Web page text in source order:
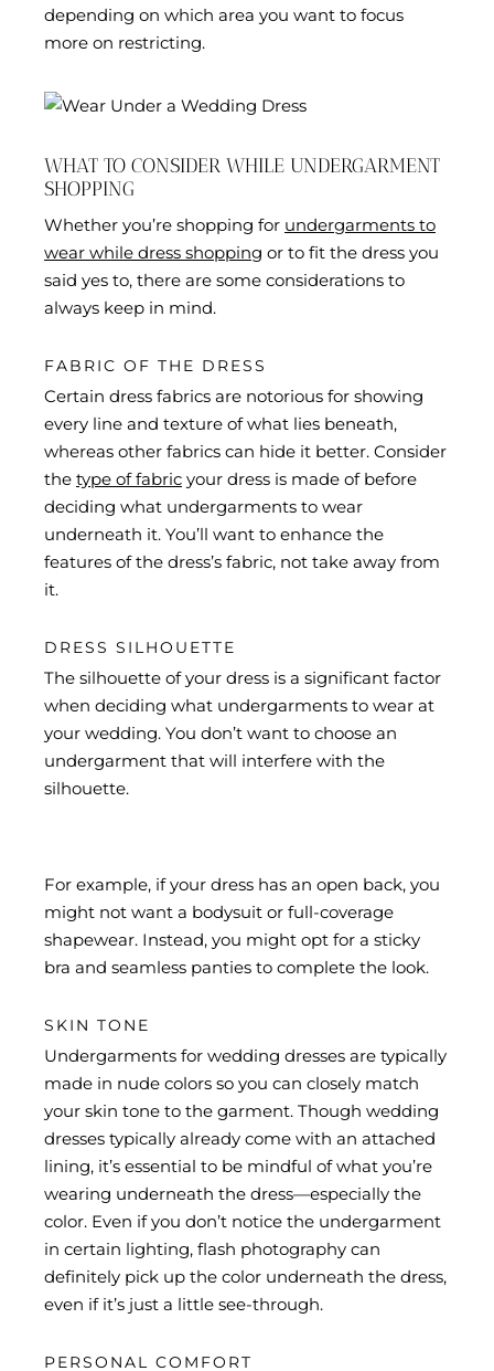
depending on which area you want to focus
more on restricting.
WHAT TO CONSIDER WHILE UNDERGARMENT
SHOPPING
Whether you’re shopping for undergarments to
wear while dress shopping or to fit the dress you
said yes to, there are some considerations to
always keep in mind.
FABRIC OF THE DRESS
Certain dress fabrics are notorious for showing
every line and texture of what lies beneath,
whereas other fabrics can hide it better. Consider
the type of fabric your dress is made of before
deciding what undergarments to wear
underneath it. You’ll want to enhance the
features of the dress’s fabric, not take away from
it.
DRESS SILHOUETTE
The silhouette of your dress is a significant factor
when deciding what undergarments to wear at
your wedding. You don’t want to choose an
undergarment that will interfere with the
silhouette.
For example, if your dress has an open back, you
might not want a bodysuit or full-coverage
shapewear. Instead, you might opt for a sticky
bra and seamless panties to complete the look.
SKIN TONE
Undergarments for wedding dresses are typically
made in nude colors so you can closely match
your skin tone to the garment. Though wedding
dresses typically already come with an attached
lining, it’s essential to be mindful of what you’re
wearing underneath the dress—especially the
color. Even if you don’t notice the undergarment
in certain lighting, flash photography can
definitely pick up the color underneath the dress,
even if it’s just a little see-through.
PERSONAL COMFORT